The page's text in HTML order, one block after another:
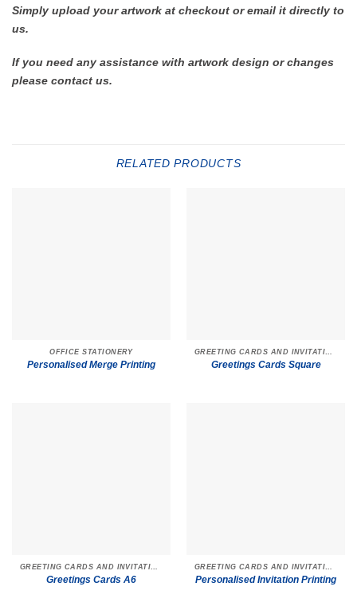
Simply upload your artwork at checkout or email it directly to
us.
If you need any assistance with artwork design or changes
please contact us.
RELATED PRODUCTS
OFFICE STATIONERY
Personalised Merge Printing Greetings Cards Square
Greetings Cards A6 Personalised Invitation Printing